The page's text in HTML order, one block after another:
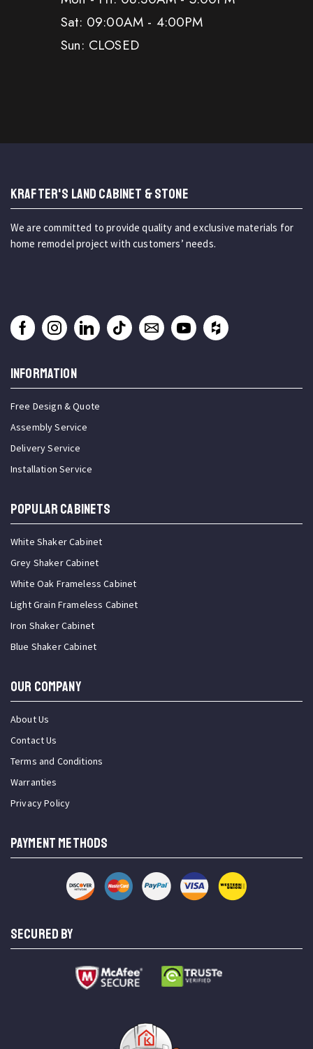
Sat: 09:00AM - 4:00PM
Sun: CLOSED
KRAFTER'S LAND CABINET & STONE
We are committed to provide quality and exclusive materials for
home remodel project with customers’ needs.
INFORMATION
Free Design & Quote
Assembly Service
Delivery Service
Installation Service
Popular Cabinets
White Shaker Cabinet
Grey Shaker Cabinet
White Oak Frameless Cabinet
Light Grain Frameless Cabinet
Iron Shaker Cabinet
Blue Shaker Cabinet
OUR COMPANY
About Us
Contact Us
Terms and Conditions
Warranties
Privacy Policy
PAYMENT METHODS
SECURED BY